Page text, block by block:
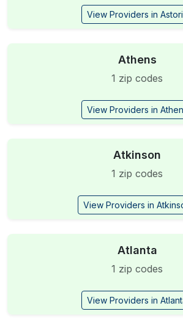
View Providers in
Athens
1 zip codes
View Providers in
Atkinson
1 zip codes
View Providers in
Atlanta
1 zip codes
View Providers in